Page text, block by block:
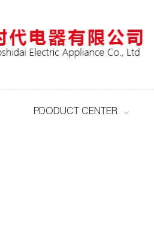
PDODUCT CENTER